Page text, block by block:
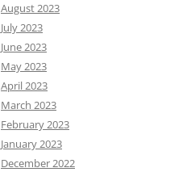
August 2023
July 2023
June 2023
May 2023
April 2023
March 2023
February 2023
January 2023
December 2022